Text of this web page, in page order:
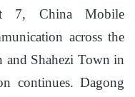
7, China Mobile
across the
Shahezi Town in
continues. Dagong